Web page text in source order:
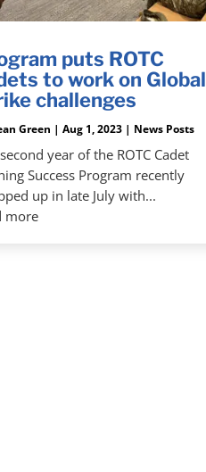
puts ROTC
to work on Global
challenges
Green | Aug 1, 2023| News Posts
year of the ROTC Cadet
Success Program recently
up in late July with...
more